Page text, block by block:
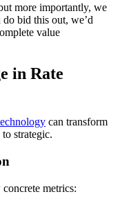
more importantly, we
bid this out, we’d
value
in Rate
can transform
strategic.
metrics: